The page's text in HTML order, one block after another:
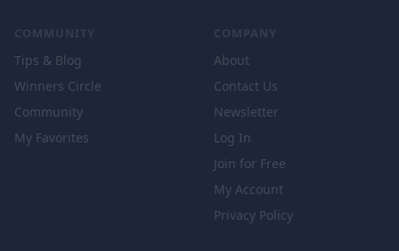
COMMUNITY
Tips & Blog
Winners Circle
Community
My Favorites
COMPANY
About
Contact Us
Newsletter
Log In
Join for Free
My Account
Privacy Policy